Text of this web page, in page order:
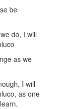
be
do, I will
as we
I will
as one